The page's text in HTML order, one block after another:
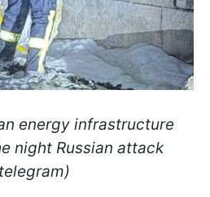
energy infrastructure
night Russian attack